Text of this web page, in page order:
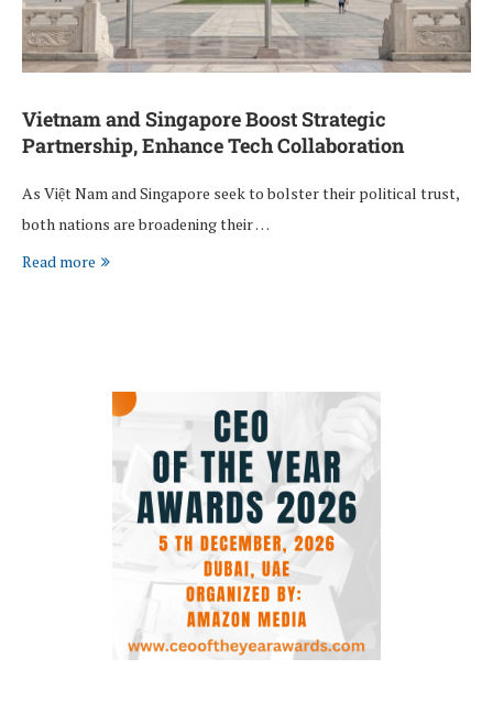
Vietnam and Singapore Boost Strategic
Partnership, Enhance Tech Collaboration
As Việt Nam and Singapore seek to bolster their political trust,
both nations are broadening their …
Read more